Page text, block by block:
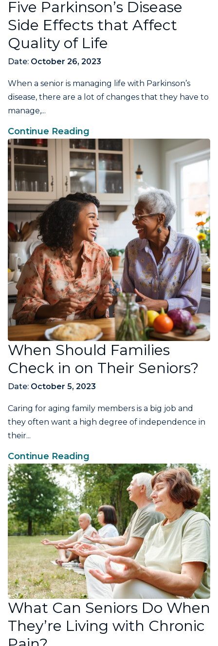
Five Parkinson’s Disease
Side Effects that Affect
Quality of Life
Date: October 26, 2023
When a senior is managing life with Parkinson’s
disease, there are a lot of changes that they have to
manage,...
Continue Reading
When Should Families
Check in on Their Seniors?
Date: October 5, 2023
Caring for aging family members is a big job and
they often want a high degree of independence in
their...
Continue Reading
What Can Seniors Do When
They’re Living with Chronic